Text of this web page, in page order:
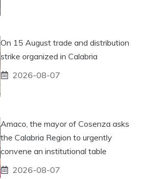
On 15 August trade and distribution
strike organized in Calabria
2026-08-07
Amaco, the mayor of Cosenza asks
the Calabria Region to urgently
convene an institutional table
2026-08-07